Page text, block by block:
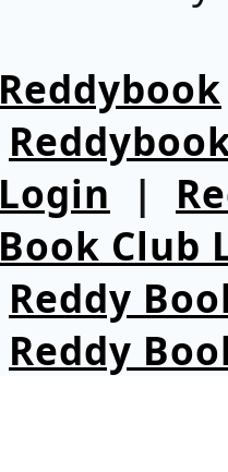
Reddybook
Login |
Book Club
Reddy
Reddy